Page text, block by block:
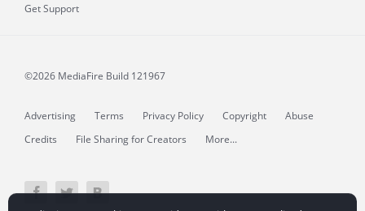
Get Support
©2026 MediaFire Build 121967
Advertising Terms Privacy Policy Copyright
Abuse
Credits
File Sharing for Creators More...